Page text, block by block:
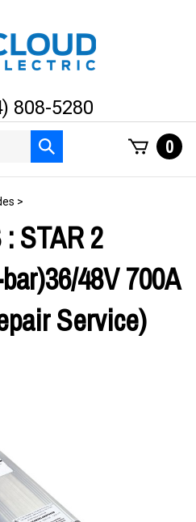
808-5280
Submit
search
0
>
STAR 2
48V 700A
Service)